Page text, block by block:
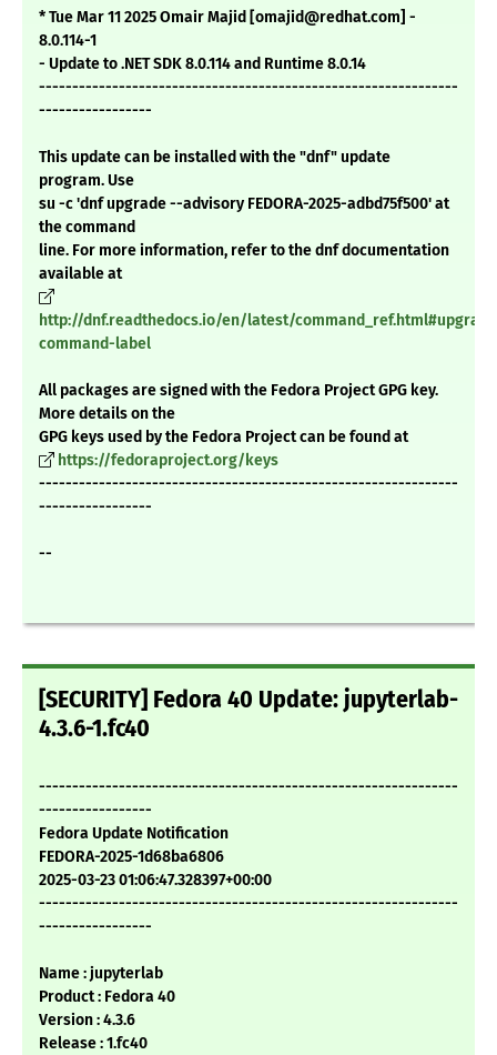
* Tue Mar 11 2025 Omair Majid [omajid@redhat.com] -
8.0.114-1
- Update to .NET SDK 8.0.114 and Runtime 8.0.14
---------------------------------------------------------------
-----------------
This update can be installed with the "dnf" update
program. Use
su -c 'dnf upgrade --advisory FEDORA-2025-adbd75f500' at
the command
line. For more information, refer to the dnf documentation
available at
http://dnf.readthedocs.io/en/latest/
command-label
All packages are signed with the Fedora Project GPG key.
More details on the
GPG keys used by the Fedora Project can be found at
https://fedoraproject.org/keys
---------------------------------------------------------------
-----------------
--
[SECURITY] Fedora 40 Update: jupyterlab-
4.3.6-1.fc40
---------------------------------------------------------------
-----------------
Fedora Update Notification
FEDORA-2025-1d68ba6806
2025-03-23 01:06:47.328397+00:00
---------------------------------------------------------------
-----------------
Name : jupyterlab
Product : Fedora 40
Version : 4.3.6
Release : 1.fc40